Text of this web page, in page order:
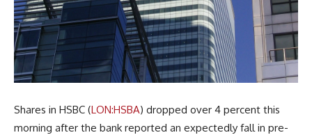
Shares in HSBC (LON:HSBA) dropped over 4 percent this
morning after the bank reported an expectedly fall in pre-